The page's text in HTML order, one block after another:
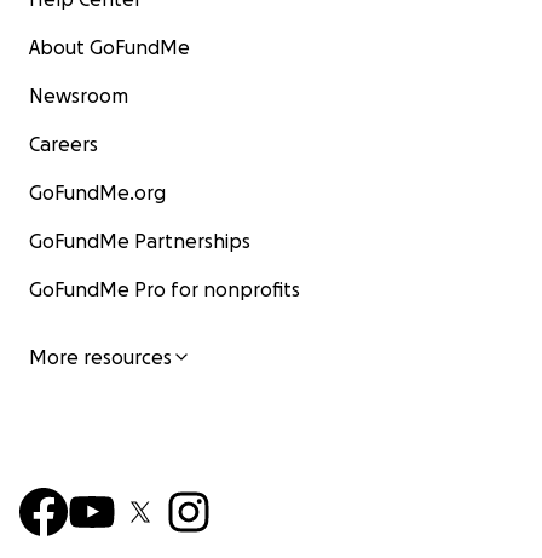
About GoFundMe
Newsroom
Careers
GoFundMe.org
GoFundMe Partnerships
GoFundMe Pro for nonprofits
More resources